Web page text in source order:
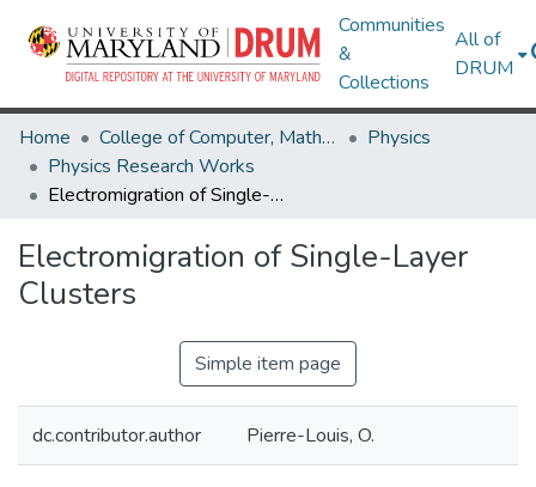
Communities
&
Collections
All of
DRUM
Home College of Computer, Mathematical & Natural Sciences
Physics
Physics Research Works
Electromigration of Single-Layer Clusters
Electromigration of Single-Layer
Clusters
Simple item page
dc.contributor.author Pierre-Louis, O.